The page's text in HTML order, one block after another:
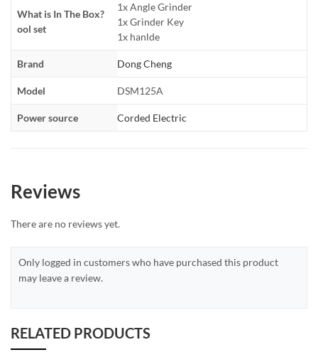
What is In The Box?
ool set
1x Angle Grinder
1x Grinder Key
1x hanlde
Brand Dong Cheng
Model DSM125A
Power source Corded Electric
Reviews
There are no reviews yet.
Only logged in customers who have purchased this product
may leave a review.
RELATED PRODUCTS